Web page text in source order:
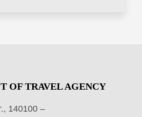
OF TRAVEL AGENCY
140100 –